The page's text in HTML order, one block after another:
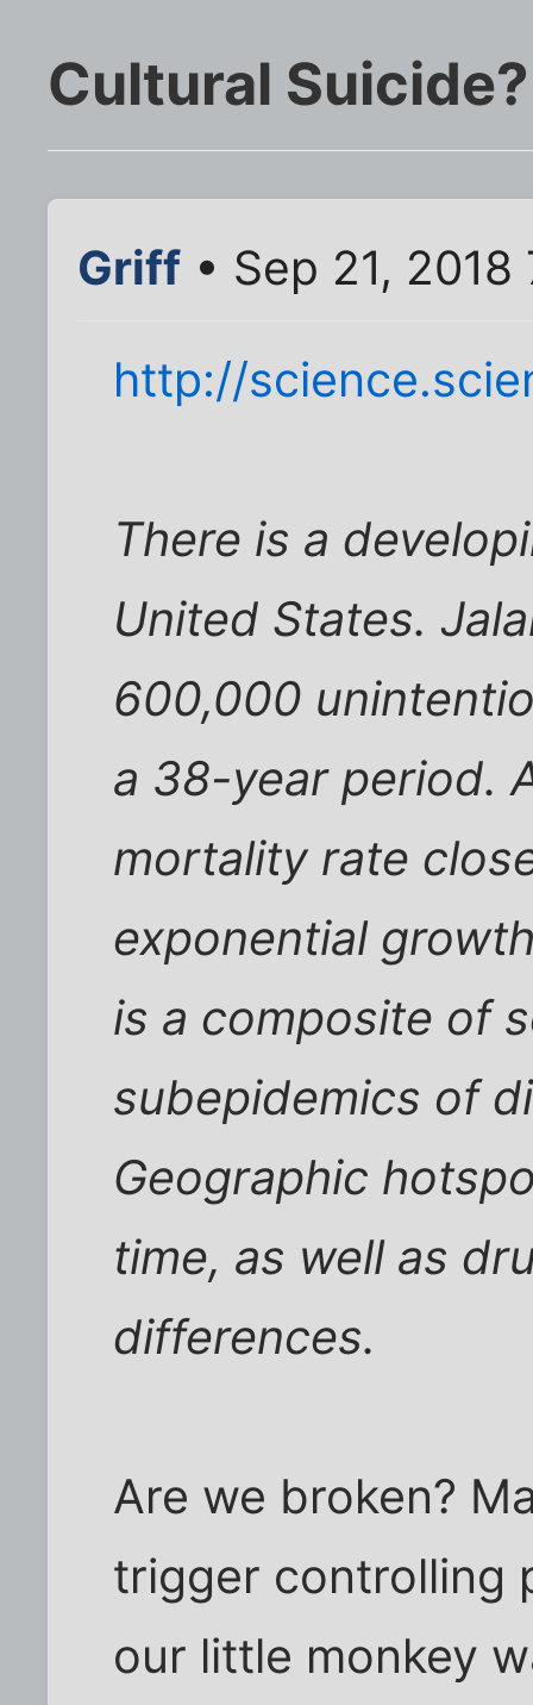
Cultural Suicide?
Griff • Sep 21, 2018
http://
There is a
United States.
600,000
a 38-year period.
mortality rate
exponential
is a composite of
subepidemics of
Geographic
time, as well as
differences.
Are we broken?
trigger controlling
our little monkey